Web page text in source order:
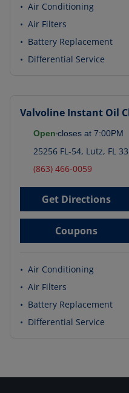
• Air Conditioning
• Air Filters
• Battery Replacement
• Differential Service
Valvoline Instant Oil
Open closes at 7:00PM
25256 FL-54, Lutz, FL
(863) 466-0059
Get Directions
Coupons
• Air Conditioning
• Air Filters
• Battery Replacement
• Differential Service